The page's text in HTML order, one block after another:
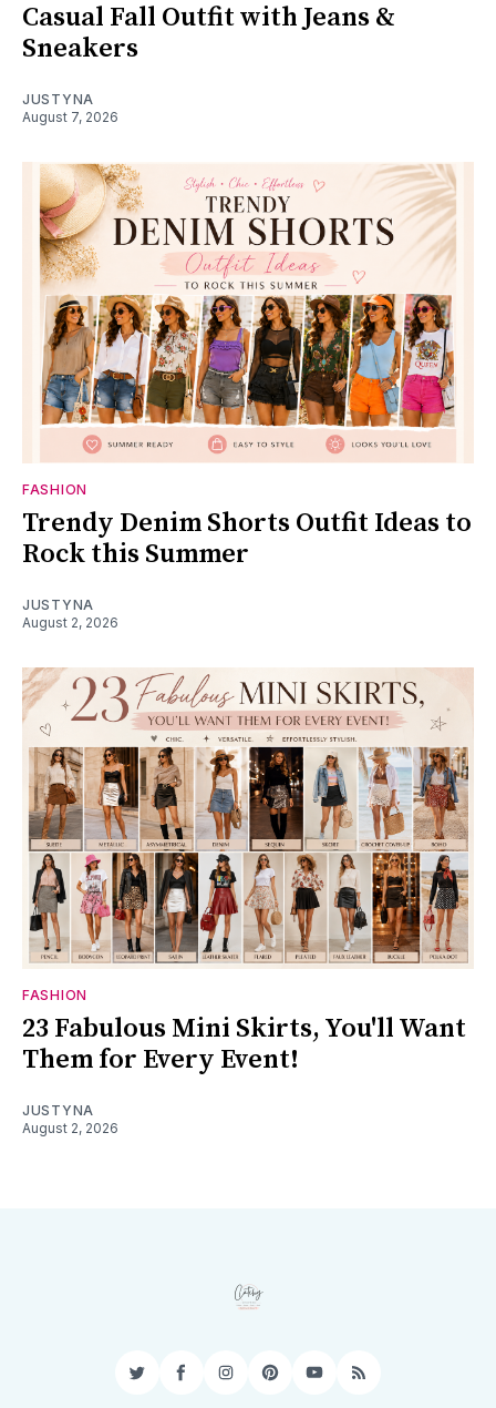
Casual Fall Outfit with Jeans &
Sneakers
JUSTYNA
August 7, 2026
FASHION
Trendy Denim Shorts Outfit Ideas to
Rock this Summer
JUSTYNA
August 2, 2026
FASHION
23 Fabulous Mini Skirts, You'll Want
Them for Every Event!
JUSTYNA
August 2, 2026
TwitterFacebookInstagram
PinterestYouTube
RSS